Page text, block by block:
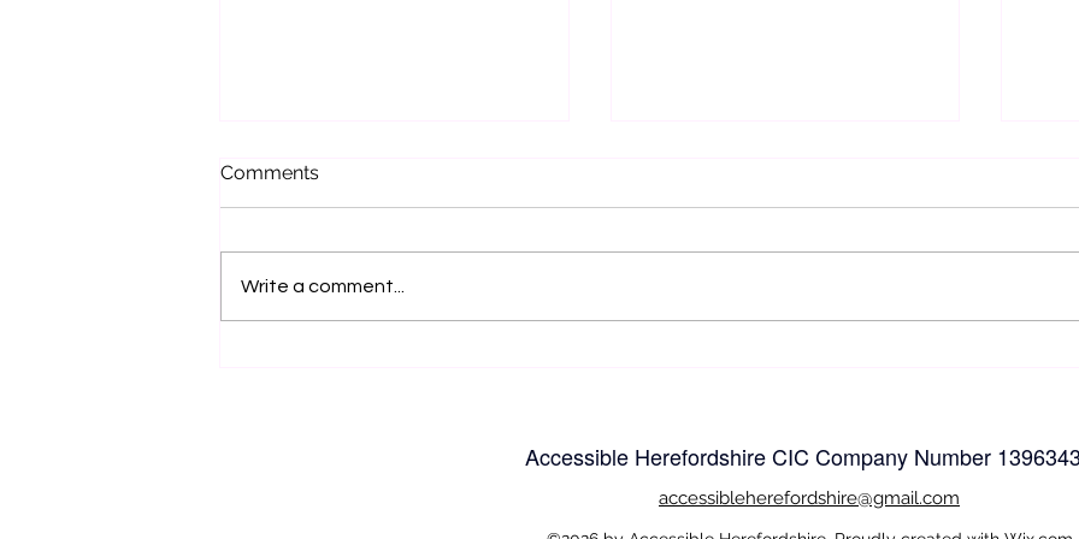
Comments
Write a comment...
Accessible Herefordshire CIC Company Number
accessibleherefordshire@gmail.com